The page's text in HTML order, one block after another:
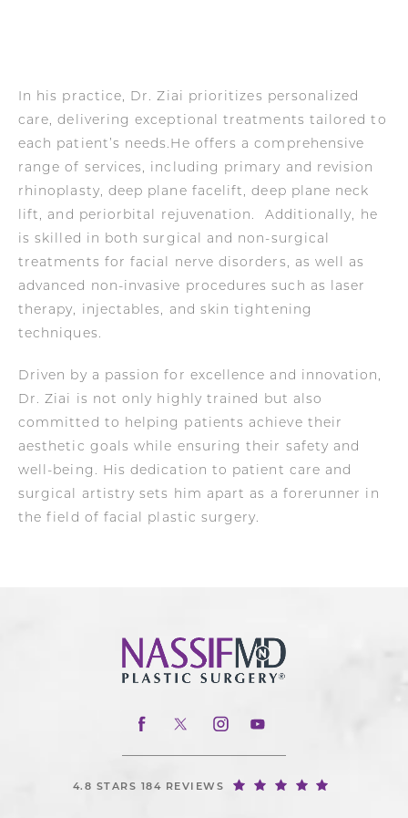
In his practice, Dr. Ziai prioritizes personalized
care, delivering exceptional treatments tailored to
each patient’s needs.He offers a comprehensive
range of services, including primary and revision
rhinoplasty, deep plane facelift, deep plane neck
lift, and periorbital rejuvenation. Additionally, he
is skilled in both surgical and non-surgical
treatments for facial nerve disorders, as well as
advanced non-invasive procedures such as laser
therapy, injectables, and skin tightening
techniques.
Driven by a passion for excellence and innovation,
Dr. Ziai is not only highly trained but also
committed to helping patients achieve their
aesthetic goals while ensuring their safety and
well-being. His dedication to patient care and
surgical artistry sets him apart as a forerunner in
the field of facial plastic surgery.
4.8 STARS 184 REVIEWS